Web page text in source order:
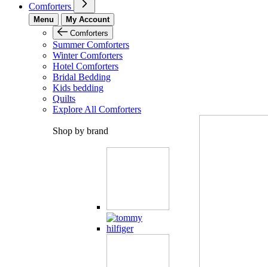
Comforters
Menu
My Account
Comforters
Summer Comforters
Winter Comforters
Hotel Comforters
Bridal Bedding
Kids bedding
Quilts
Explore All Comforters
Shop by brand